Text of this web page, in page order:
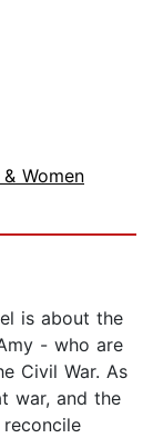
Women
is about the
- who are
Civil War. As
war, and the